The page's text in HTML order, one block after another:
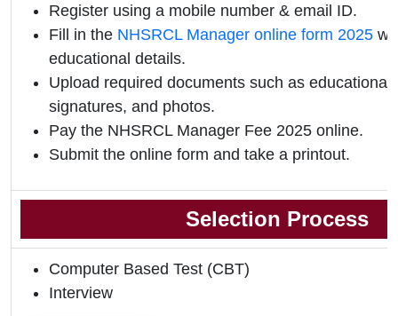
Register using a mobile number & email ID.
Fill in the NHSRCL Manager online form 2025
educational details.
Upload required documents such as educational
signatures, and photos.
Pay the NHSRCL Manager Fee 2025 online.
Submit the online form and take a printout.
Selection Process
Computer Based Test (CBT)
Interview